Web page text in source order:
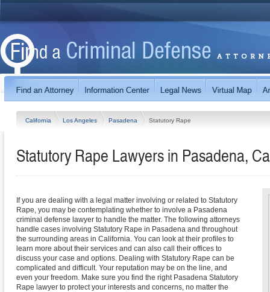
California Los Angeles Pasadena Statutory Rape
Statutory Rape Lawyers in Pasadena,
If you are dealing with a legal matter involving or related to Statutory
Rape, you may be contemplating whether to involve a Pasadena
criminal defense lawyer to handle the matter. The following attorneys
handle cases involving Statutory Rape in Pasadena and throughout
the surrounding areas in California. You can look at their profiles to
learn more about their services and can also call their offices to
discuss your case and options. Dealing with Statutory Rape can be
complicated and difficult. Your reputation may be on the line, and
even your freedom. Make sure you find the right Pasadena Statutory
Rape lawyer to protect your interests and concerns, no matter the